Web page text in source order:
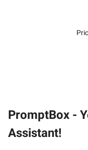
PromptBox -
Assistant!